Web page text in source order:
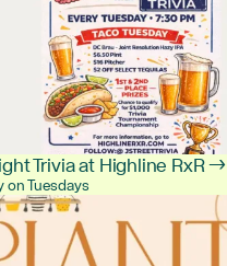
Trivia at Highline RxR →
on Tuesdays